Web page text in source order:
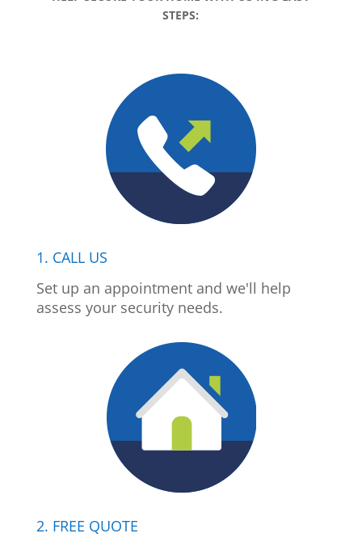
STEPS:
1. CALL US
Set up an appointment and we'll help
assess your security needs.
2. FREE QUOTE